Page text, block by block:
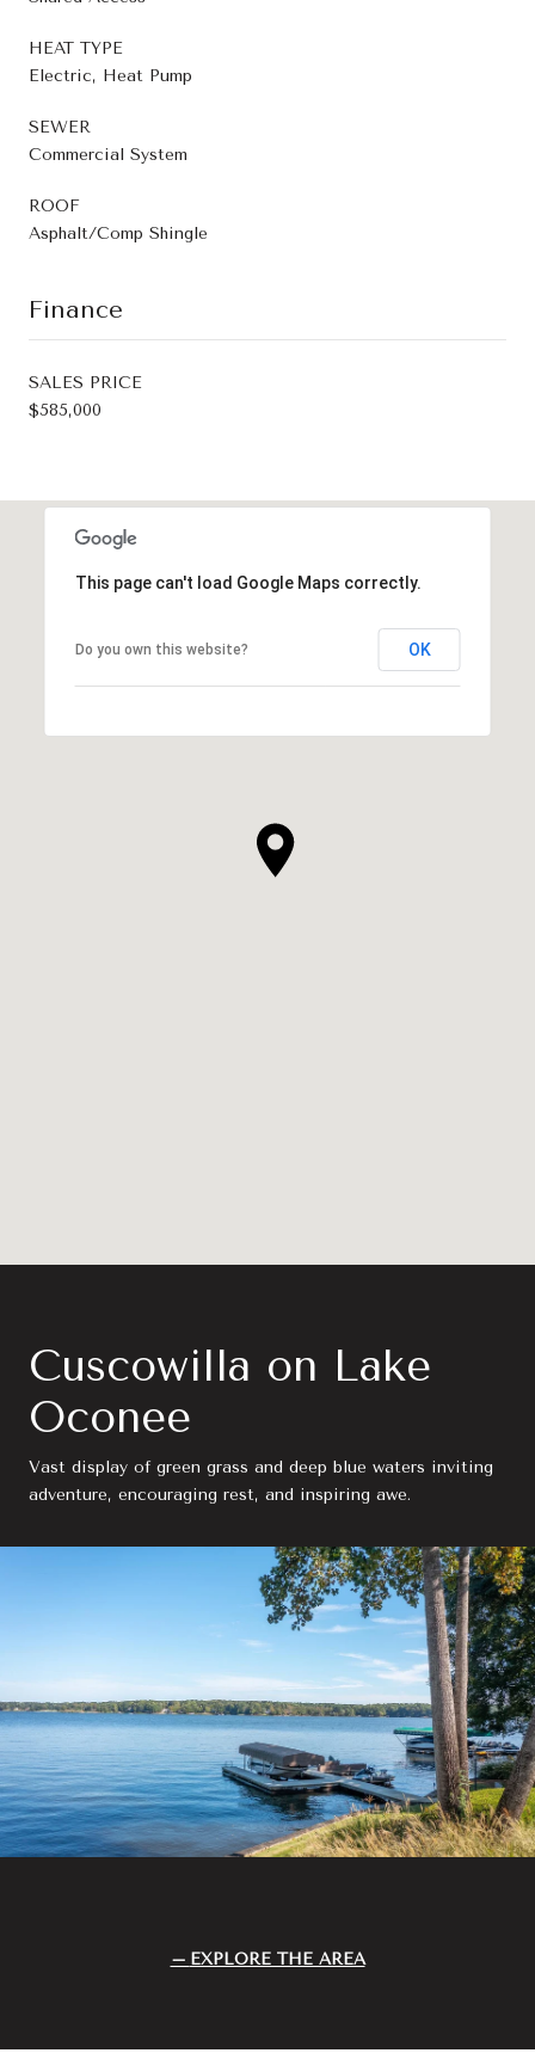
HEAT TYPE
Electric, Heat Pump
SEWER
Commercial System
ROOF
Asphalt/Comp Shingle
Finance
SALES PRICE
$585,000
This page can't load Google Maps correctly.
Do you own this website? OK
Cuscowilla on Lake
Oconee
Vast display of green grass and deep blue waters inviting
adventure, encouraging rest, and inspiring awe.
EXPLORE THE AREA